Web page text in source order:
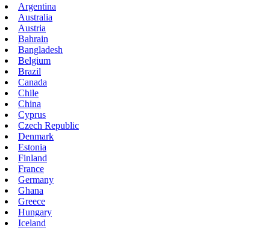
Argentina
Australia
Austria
Bahrain
Bangladesh
Belgium
Brazil
Canada
Chile
China
Cyprus
Czech Republic
Denmark
Estonia
Finland
France
Germany
Ghana
Greece
Hungary
Iceland